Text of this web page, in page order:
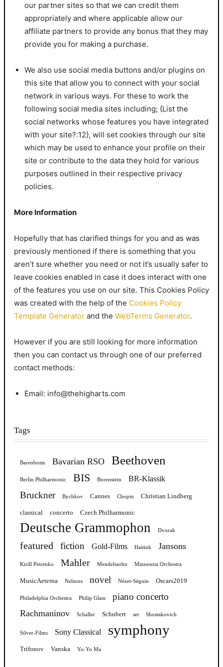
our partner sites so that we can credit them
appropriately and where applicable allow our
affiliate partners to provide any bonus that they may
provide you for making a purchase.
We also use social media buttons and/or plugins on
this site that allow you to connect with your social
network in various ways. For these to work the
following social media sites including; {List the
social networks whose features you have integrated
with your site?:12}, will set cookies through our site
which may be used to enhance your profile on their
site or contribute to the data they hold for various
purposes outlined in their respective privacy
policies.
More Information
Hopefully that has clarified things for you and as was
previously mentioned if there is something that you
aren’t sure whether you need or not it’s usually safer to
leave cookies enabled in case it does interact with one
of the features you use on our site. This Cookies Policy
was created with the help of the Cookies Policy
Template Generator and the WebTerms Generator.
However if you are still looking for more information
then you can contact us through one of our preferred
contact methods:
Email: info@thehigharts.com
Tags
Barenboim Bavarian RSO Beethoven
Berlin Philharmonic BIS Borenstein BR-Klassik
Bruckner Bychkov Cannes Chopin Christian Lindberg
classical concerto Czech Philharmonic
Deutsche Grammophon Dvorak
featured fiction Gold-Films Haitink Jansons
Kirill Petrenko Mahler Mendelssohn Minnesota Orchestra
MusicAeterna Nelsons novel Nézet-Séguin Oscars2019
Philadelphia Orchestra Philip Glass piano concerto
Rachmaninov Schaller Schubert set Shostakovich
Silver-Films Sony Classical symphony
Trifonov Vanska Yo-Yo Ma